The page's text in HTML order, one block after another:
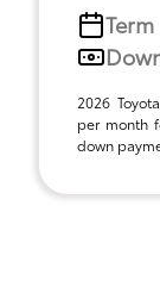
Term
2026
per month
down